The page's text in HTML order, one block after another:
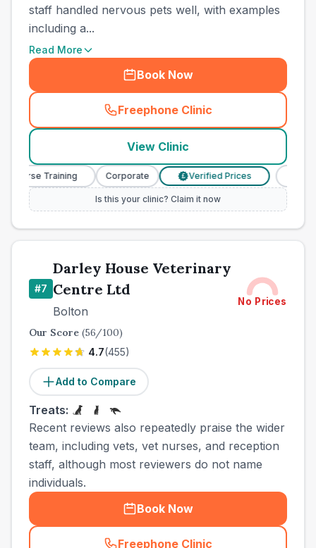
staff handled nervous pets well, with examples
including a...
Read More
Book Now
Freephone Clinic
(town_best_vets_rank6_call
View Clinic
Nurse Training Corporate Verified Prices
Is this your clinic? Claim it now
#7
Darley House Veterinary
Centre Ltd
Bolton
No Prices
Our Score (56/100)
4.7(455)
Add to Compare
Treats:
Recent reviews also repeatedly praise the wider
team, including vets, vet nurses, and reception
staff, although most reviewers do not name
individuals.
Book Now
Freephone Clinic